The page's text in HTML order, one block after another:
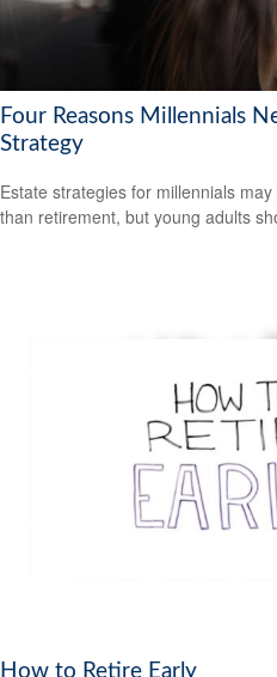
Four Reasons Millennials
Strategy
Estate strategies for millennials
than retirement, but young adults
How to Retire Early